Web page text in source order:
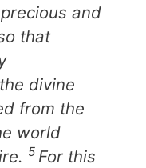
and
that
divine
from the
world
5 For this